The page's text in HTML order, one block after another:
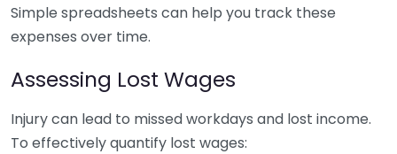
Simple spreadsheets can help you track these
expenses over time.
Assessing Lost Wages
Injury can lead to missed workdays and lost income.
To effectively quantify lost wages: